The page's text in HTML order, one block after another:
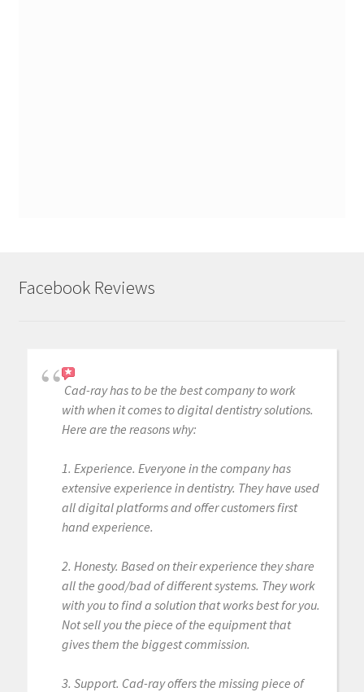
Facebook Reviews
Cad-ray has to be the best company to work
with when it comes to digital dentistry solutions.
Here are the reasons why:
1. Experience. Everyone in the company has
extensive experience in dentistry. They have used
all digital platforms and offer customers first
hand experience.
2. Honesty. Based on their experience they share
all the good/bad of different systems. They work
with you to find a solution that works best for you.
Not sell you the piece of the equipment that
gives them the biggest commission.
3. Support. Cad-ray offers the missing piece of